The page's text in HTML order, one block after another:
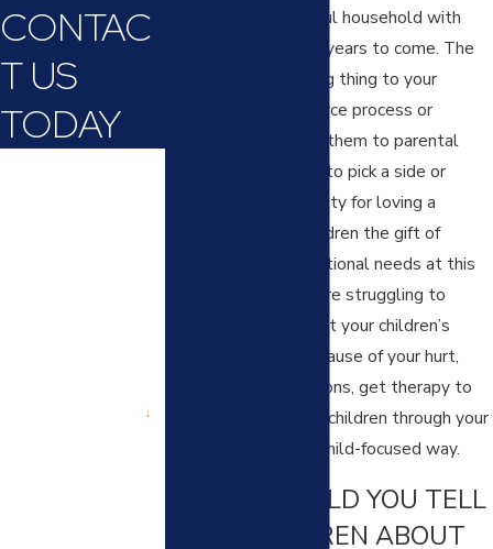
together in a stressful household with
constant fighting for years to come. The
single most damaging thing to your
children during a divorce process or
situation is exposing them to parental
conflict, asking them to pick a side or
making them feel guilty for loving a
parent. Give your children the gift of
supporting their emotional needs at this
difficult time. If you are struggling to
understand or support your children’s
emotional needs because of your hurt,
anger or other emotions, get therapy to
help you parent your children through your
divorce process in a child-focused way.
WHAT SHOULD YOU TELL
YOUR CHILDREN ABOUT
CONTAC
T US
TODAY